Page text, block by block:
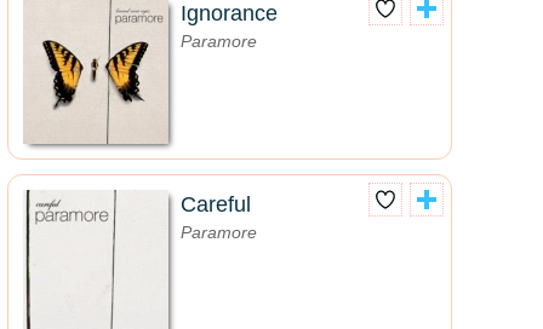
Ignorance
Paramore
Careful
Paramore